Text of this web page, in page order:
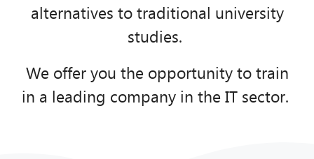
alternatives to traditional university
studies.
We offer you the opportunity to train
in a leading company in the IT sector.